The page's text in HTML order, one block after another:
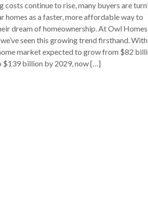
costs continue to rise, many buyers are
homes as a faster, more affordable way to
dream of homeownership. At Owl
seen this growing trend firsthand.
market expected to grow from $82
$139 billion by 2029, now […]